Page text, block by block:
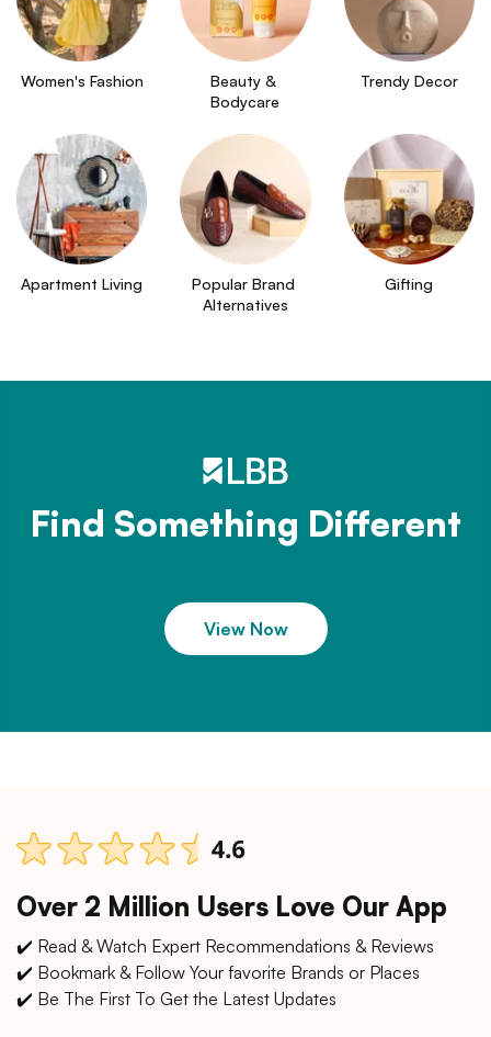
Women's Fashion
Beauty &
Bodycare
Trendy Decor
Apartment Living
Popular Brand
Alternatives
Gifting
Find Something Different
View Now
Over 2 Million Users Love Our App
✔️ Read & Watch Expert Recommendations & Reviews
✔️ Bookmark & Follow Your favorite Brands or Places
✔️ Be The First To Get the Latest Updates